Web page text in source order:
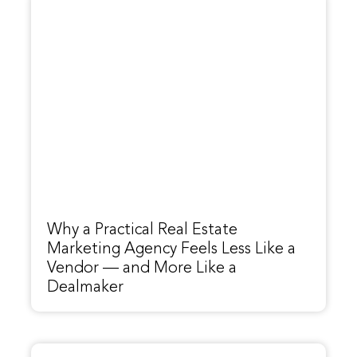
Why a Practical Real Estate
Marketing Agency Feels Less Like a
Vendor — and More Like a
Dealmaker